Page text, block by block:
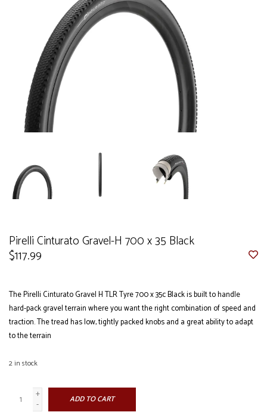
Pirelli Cinturato Gravel-H 700 x 35 Black
$117.99
The Pirelli Cinturato Gravel H TLR Tyre 700 x 35c Black is built to handle
hard-pack gravel terrain where you want the right combination of speed and
traction. The tread has low, tightly packed knobs and a great ability to adapt
to the terrain
2in stock
+
-
ADD TO CART